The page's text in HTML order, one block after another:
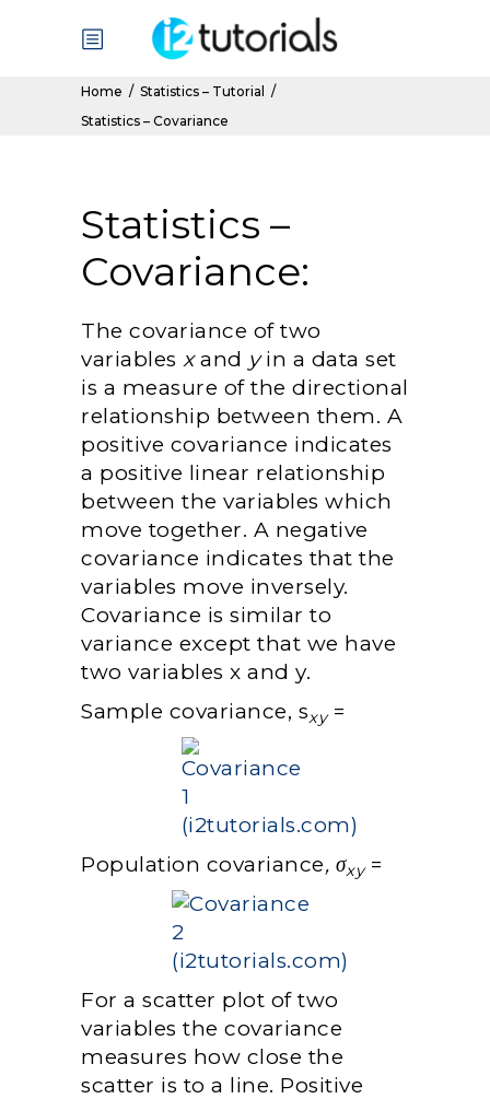
Home / Statistics – Tutorial
/
Statistics – Covariance
Statistics –
Covariance:
The covariance of two
variables xand yin a data set
is a measure of the directional
relationship between them. A
positive covariance indicates
a positive linear relationship
between the variables which
move together. A negative
covariance indicates that the
variables move inversely.
Covariance is similar to
variance except that we have
two variables x and y.
Sample covariance, sxy=
Population covariance, σxy=
For a scatter plot of two
variables the covariance
measures how close the
scatter is to a line. Positive